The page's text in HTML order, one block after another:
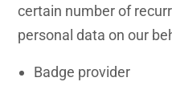
certain number of
personal data on our
Badge provider